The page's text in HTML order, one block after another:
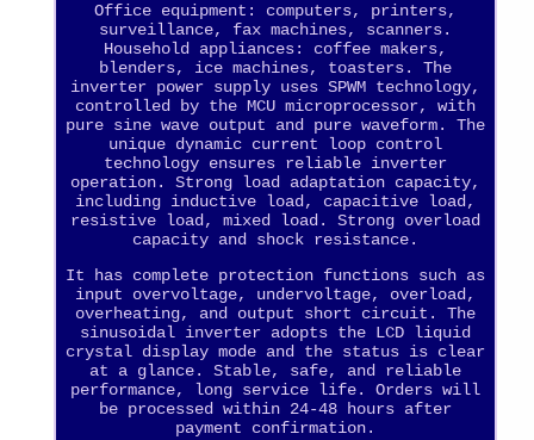
Office equipment: computers, printers,
surveillance, fax machines, scanners.
Household appliances: coffee makers,
blenders, ice machines, toasters. The
inverter power supply uses SPWM technology,
controlled by the MCU microprocessor, with
pure sine wave output and pure waveform. The
unique dynamic current loop control
technology ensures reliable inverter
operation. Strong load adaptation capacity,
including inductive load, capacitive load,
resistive load, mixed load. Strong overload
capacity and shock resistance.
It has complete protection functions such as
input overvoltage, undervoltage, overload,
overheating, and output short circuit. The
sinusoidal inverter adopts the LCD liquid
crystal display mode and the status is clear
at a glance. Stable, safe, and reliable
performance, long service life. Orders will
be processed within 24-48 hours after
payment confirmation.